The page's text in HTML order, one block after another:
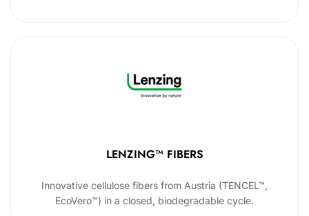
LENZING™ FIBERS
Innovative cellulose fibers from Austria (TENCEL™,
EcoVero™) in a closed, biodegradable cycle.